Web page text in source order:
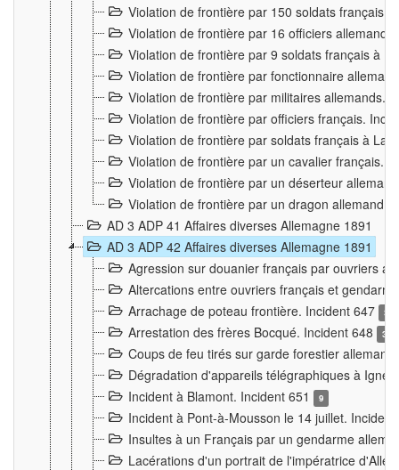
Violation de frontière par 150 soldats français.
Violation de frontière par 16 officiers
Violation de frontière par 9 soldats français à
Violation de frontière par fonctionnaire
Violation de frontière par militaires allemands.
Violation de frontière par officiers français.
Violation de frontière par soldats français à La
Violation de frontière par un cavalier français.
Violation de frontière par un déserteur
Violation de frontière par un dragon allemand.
AD 3 ADP 41 Affaires diverses Allemagne 1891
AD 3 ADP 42 Affaires diverses Allemagne 1891
Agression sur douanier français par ouvriers
Altercations entre ouvriers français et
Arrachage de poteau frontière. Incident 647
3
Arrestation des frères Bocqué. Incident 648 34
Coups de feu tirés sur garde forestier
Dégradation d'appareils télégraphiques à
Incident à Blamont. Incident 651
9
Incident à Pont-à-Mousson le 14 juillet.
Insultes à un Français par un gendarme
Lacérations d'un portrait de l'impératrice